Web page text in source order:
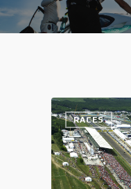
RACES